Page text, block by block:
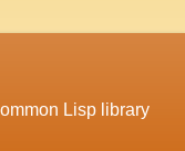
Lisp library